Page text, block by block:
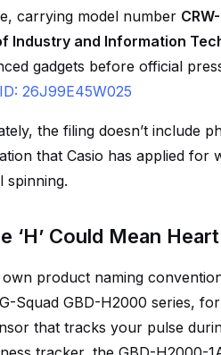
carrying model number
Industry and Information
gadgets before official
26J99E45W025
the filing doesn’t include
that Casio has applied for
spinning.
‘H’ Could Mean
own product naming
Squad GBD-H2000 series,
that tracks your pulse